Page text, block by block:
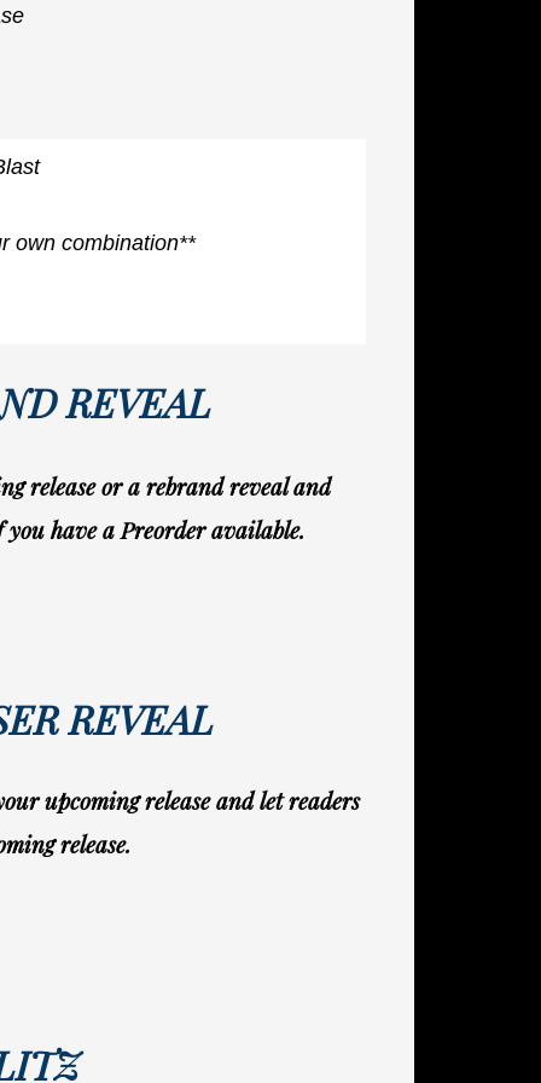
own combination**
REVEAL
release or a rebrand reveal and
you have a Preorder available.
REVEAL
upcoming release and let readers
release.